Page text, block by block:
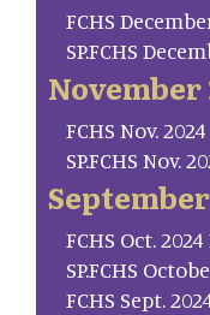
FCHS
SP.FCHS
November
FCHS Nov.
SP.FCHS Nov.
FCHS Oct.
SP.FCHS
FCHS Sept.